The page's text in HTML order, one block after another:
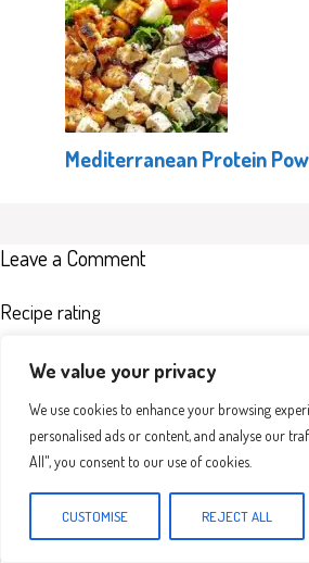
We value your privacy
We use cookies to enhance your browsing
personalised ads or content, and analyse our
All", you consent to our use of cookies.
CUSTOMISE REJECT ALL
Mediterranean Protein
Leave a Comment
Recipe rating
5
Stars
4
Stars
3
Stars
2
Stars
Comment